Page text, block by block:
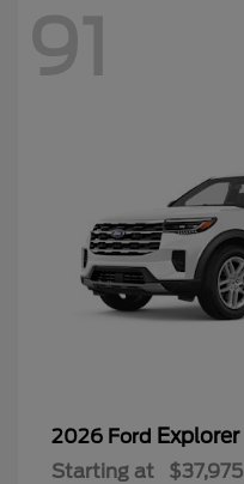
91
2026 Ford Explorer
Starting at $37,975